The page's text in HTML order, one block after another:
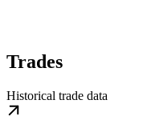
Trades
Historical trade data